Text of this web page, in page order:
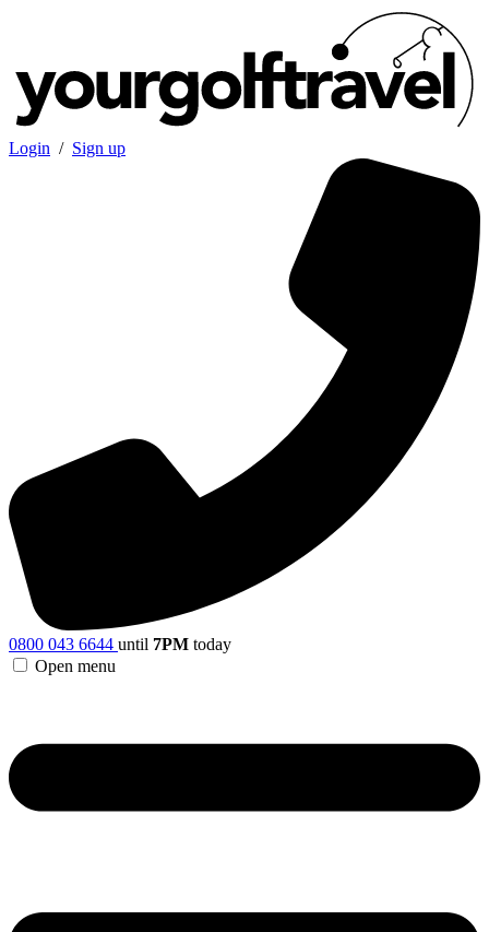
Login / Sign up
0800 043 6644 until 7PM today
Open menu